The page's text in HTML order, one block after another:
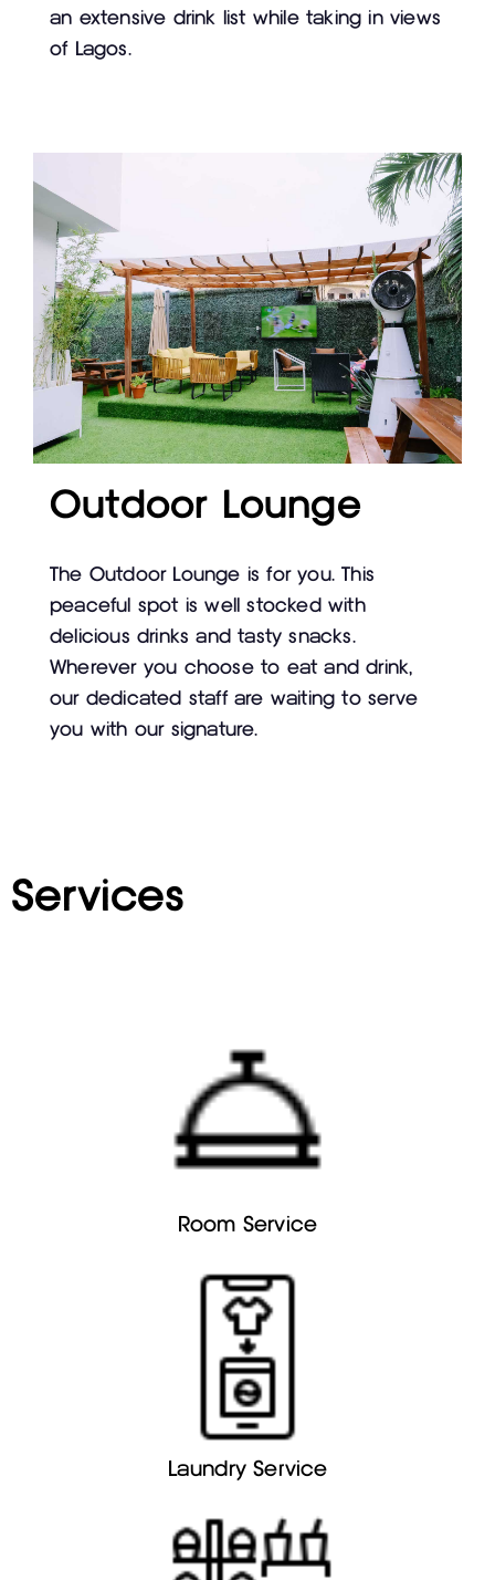
an extensive drink list while taking in views
of Lagos.
Outdoor Lounge
The Outdoor Lounge is for you. This
peaceful spot is well stocked with
delicious drinks and tasty snacks.
Wherever you choose to eat and drink,
our dedicated staff are waiting to serve
you with our signature.
Services
Room Service
Laundry Service